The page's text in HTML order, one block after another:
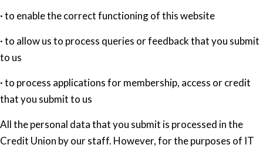
· to enable the correct functioning of this website
· to allow us to process queries or feedback that you submit
to us
· to process applications for membership, access or credit
that you submit to us
All the personal data that you submit is processed in the
Credit Union by our staff. However, for the purposes of IT